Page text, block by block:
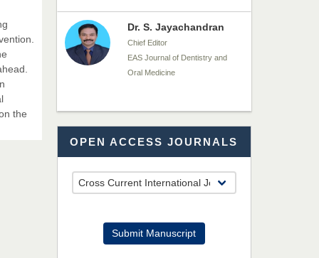
the
Dr. S. Jayachandran
Chief Editor
EAS Journal of Dentistry and
Oral Medicine
Dr. Md. Habibur
Rahman
Chief Editor
EAS Journal of Pharmacy and
Pharmacology
Dr. Benard Chemwei,
OPEN ACCESS JOURNALS
Submit Manuscript